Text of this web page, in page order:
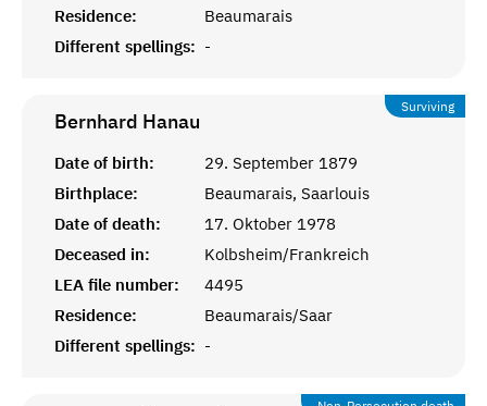
Residence:
Beaumarais
Different spellings: -
Surviving
Bernhard Hanau
Date of birth:
29. September 1879
Birthplace:
Beaumarais, Saarlouis
Date of death:
17. Oktober 1978
Deceased in:
Kolbsheim/Frankreich
LEA file number:
4495
Residence:
Beaumarais/Saar
Different spellings: -